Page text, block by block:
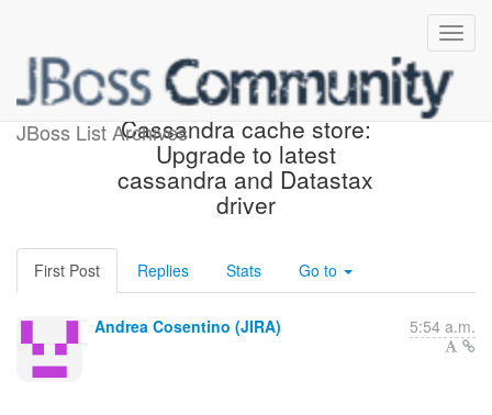
JBoss List Archives
[JBoss JIRA] (ISPN-7062)
Cassandra cache store:
Upgrade to latest
cassandra and Datastax
driver
First Post Replies Stats Go to
Andrea Cosentino (JIRA) 5:54 a.m.